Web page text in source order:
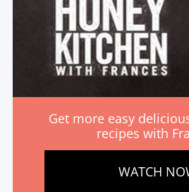
Get more easy
recipes with
WATCH